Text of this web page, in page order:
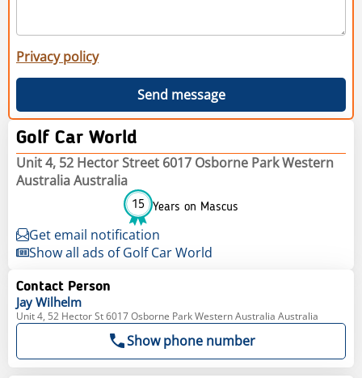
Privacy policy
Send message
Golf Car World
Unit 4, 52 Hector Street 6017 Osborne Park Western
Australia Australia
15 Years on Mascus
Get email notification
Show all ads of Golf Car World
Contact Person
Jay Wilhelm
Unit 4, 52 Hector St 6017 Osborne Park Western Australia Australia
Show phone number